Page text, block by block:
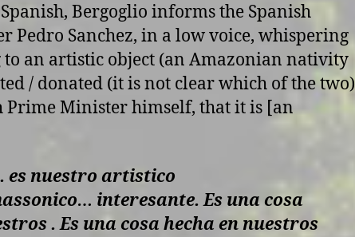
Bergoglio informs the Spanish
Pedro Sanchez, in a low voice, whispering
an artistic object (an Amazonian nativity
/ donated (it is not clear which of the two)
Prime Minister himself, that it is [an
es nuestro artistico
interesante. Es una cosa
.Es una cosa hecha en nuestros